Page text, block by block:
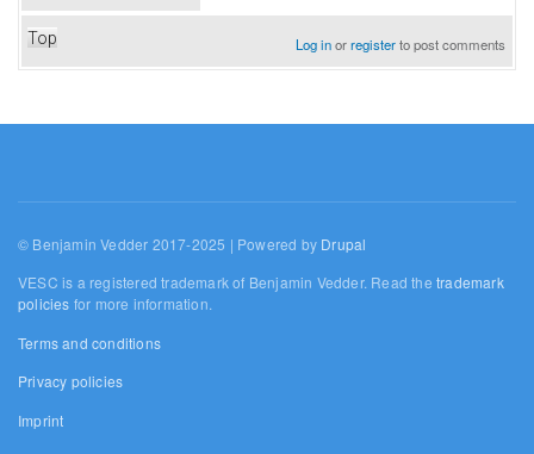
Top Log inorregisterto post comments
© Benjamin Vedder 2017-2025 | Powered by Drupal
VESC is a registered trademark of Benjamin Vedder. Read thetrademark
policies for more information.
Terms and conditions
Privacy policies
Imprint